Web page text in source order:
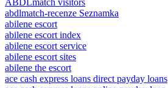
ABDLmatch visitors
abdlmatch-recenze Seznamka
abilene escort
abilene escort index
abilene escort service
abilene escort sites
abilene the escort
ace cash express loans direct payday loans